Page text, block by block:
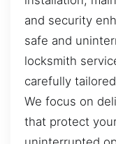
and security
safe and
locksmith
carefully
We focus on
that protect